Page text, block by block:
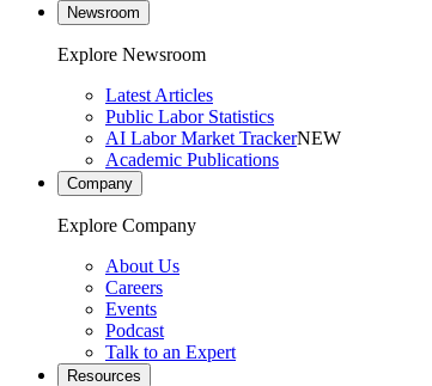
Newsroom
Explore Newsroom
Latest Articles
Public Labor Statistics
AI Labor Market TrackerNEW
Academic Publications
Company
Explore Company
About Us
Careers
Events
Podcast
Talk to an Expert
Resources